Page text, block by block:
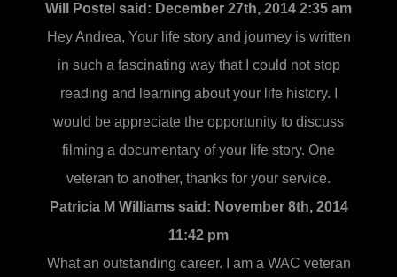
Will Postel said: December 27th, 2014 2:35 am
Hey Andrea, Your life story and journey is written
in such a fascinating way that I could not stop
reading and learning about your life history. I
would be appreciate the opportunity to discuss
filming a documentary of your life story. One
veteran to another, thanks for your service.
Patricia M Williams said: November 8th, 2014
11:42 pm
What an outstanding career. I am a WAC veteran